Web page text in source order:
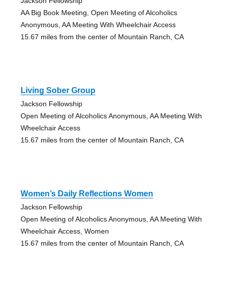
AA Big Book Meeting, Open Meeting of Alcoholics
Anonymous, AA Meeting With Wheelchair Access
15.67 miles from the center of Mountain Ranch, CA
Living Sober Group
Jackson Fellowship
Open Meeting of Alcoholics Anonymous, AA Meeting With
Wheelchair Access
15.67 miles from the center of Mountain Ranch, CA
Women’s Daily Reflections Women
Jackson Fellowship
Open Meeting of Alcoholics Anonymous, AA Meeting With
Wheelchair Access, Women
15.67 miles from the center of Mountain Ranch, CA